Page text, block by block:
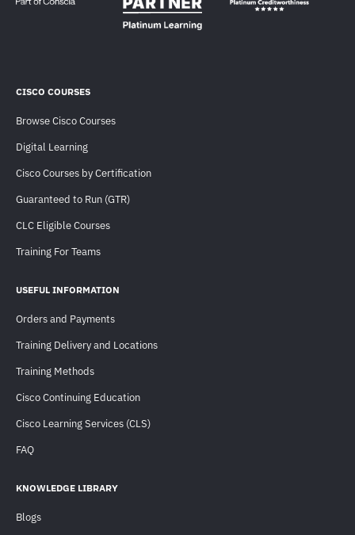
CISCO COURSES
Browse Cisco Courses
Digital Learning
Cisco Courses by Certification
Guaranteed to Run (GTR)
CLC Eligible Courses
Training For Teams
USEFUL INFORMATION
Orders and Payments
Training Delivery and Locations
Training Methods
Cisco Continuing Education
Cisco Learning Services (CLS)
FAQ
KNOWLEDGE LIBRARY
Blogs